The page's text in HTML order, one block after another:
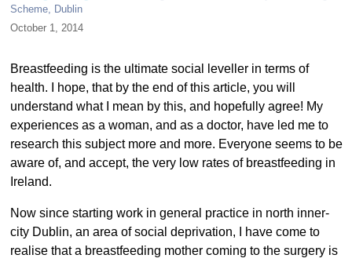
Scheme, Dublin
October 1, 2014
Breastfeeding is the ultimate social leveller in terms of
health. I hope, that by the end of this article, you will
understand what I mean by this, and hopefully agree! My
experiences as a woman, and as a doctor, have led me to
research this subject more and more. Everyone seems to be
aware of, and accept, the very low rates of breastfeeding in
Ireland.
Now since starting work in general practice in north inner-
city Dublin, an area of social deprivation, I have come to
realise that a breastfeeding mother coming to the surgery is